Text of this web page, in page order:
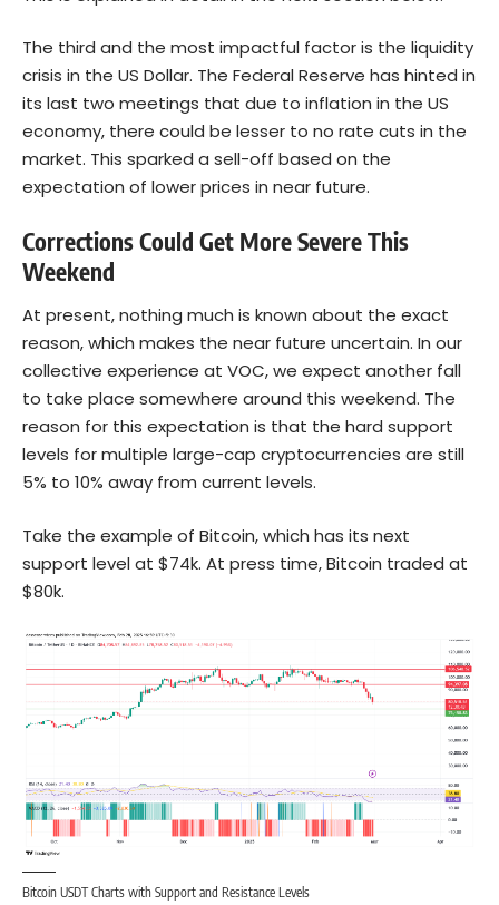
The third and the most impactful factor is the liquidity
crisis in the US Dollar. The Federal Reserve has hinted in
its last two meetings that due to inflation in the US
economy, there could be lesser to no rate cuts in the
market. This sparked a sell-off based on the
expectation of lower prices in near future.
Corrections Could Get More Severe This
Weekend
At present, nothing much is known about the exact
reason, which makes the near future uncertain. In our
collective experience at VOC, we expect another fall
to take place somewhere around this weekend. The
reason for this expectation is that the hard support
levels for multiple large-cap cryptocurrencies are still
5% to 10% away from current levels.
Take the example of Bitcoin, which has its next
support level at $74k. At press time, Bitcoin traded at
$80k.
Bitcoin USDT Charts with Support and Resistance Levels